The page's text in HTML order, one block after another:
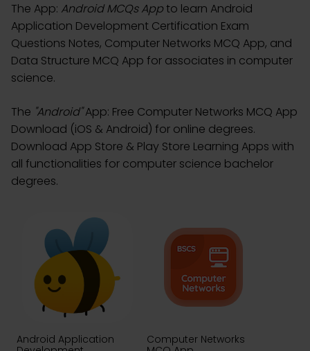
The App: Android MCQs App to learn Android
Application Development Certification Exam
Questions Notes, Computer Networks MCQ App, and
Data Structure MCQ App for associates in computer
science.
The "Android"App: Free Computer Networks MCQ App
Download (iOS & Android) for online degrees.
Download App Store & Play Store Learning Apps with
all functionalities for computer science bachelor
degrees.
Android Application
Computer Networks